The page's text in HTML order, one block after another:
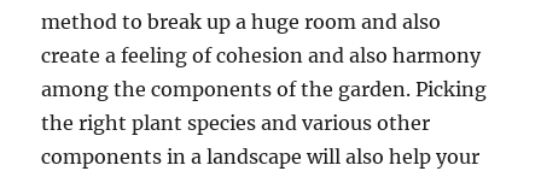
method to break up a huge room and also
create a feeling of cohesion and also harmony
among the components of the garden. Picking
the right plant species and various other
components in a landscape will also help your